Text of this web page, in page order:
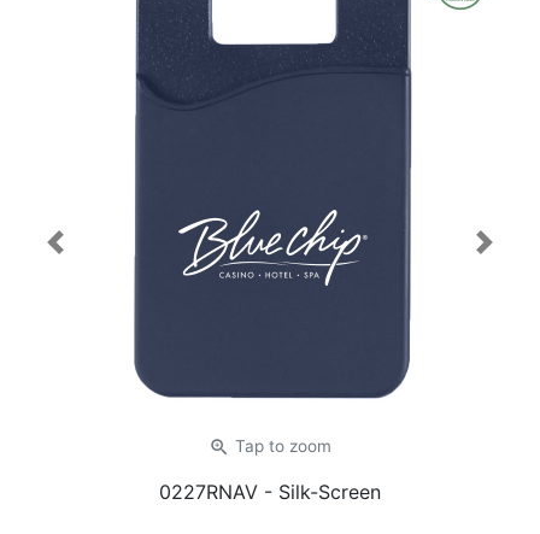
zoom_in Tap to zoom
0227RNAV - Silk-Screen
Previous Next